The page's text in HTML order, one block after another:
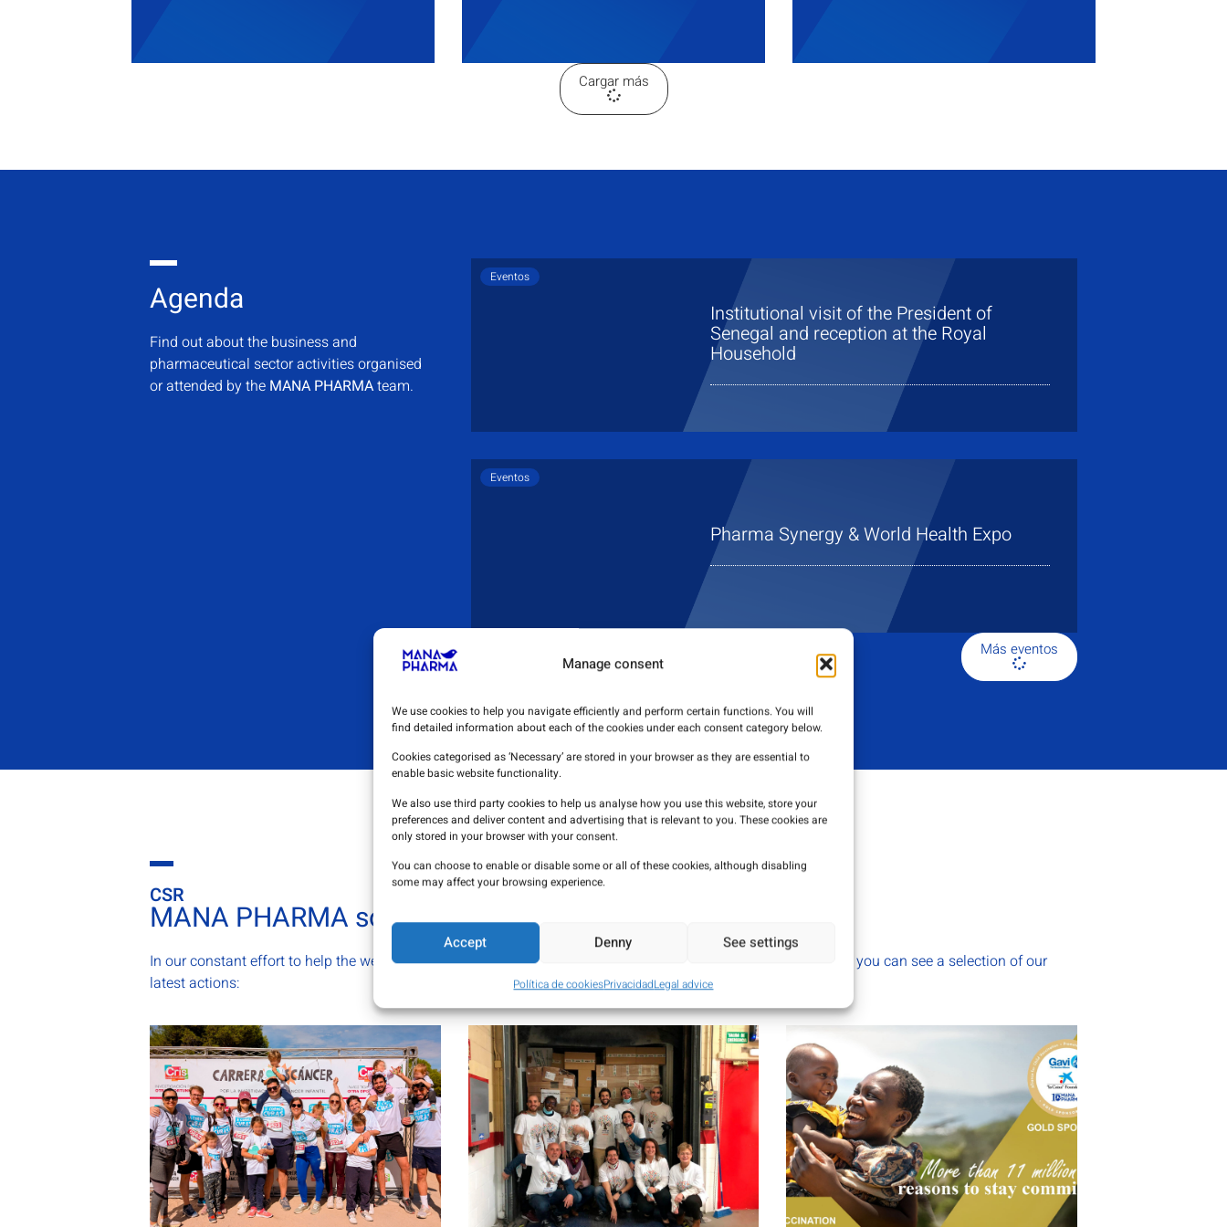
Manage consent
We use cookies to help you navigate efficiently and perform certain functions. You will
find detailed information about each of the cookies under each consent category below.
Cookies categorised as ‘Necessary’ are stored in your browser as they are essential to
enable basic website functionality.
We also use third party cookies to help us analyse how you use this website, store your
preferences and deliver content and advertising that is relevant to you. These cookies are
only stored in your browser with your consent.
You can choose to enable or disable some or all of these cookies, although disabling
some may affect your browsing experience.
Accept Denny See settings
Política de cookiesPrivacidadLegal advice
Cargar más
Agenda
Find out about the business and
pharmaceutical sector activities organised
or attended by the MANA PHARMAteam.
Eventos
Institutional visit of the President of
Senegal and reception at the Royal
Household
Eventos
Pharma Synergy & World Health Expo
Más eventos
CSR
MANA PHARMA solidarity
In our constant effort to help the welfare of all people, we carry out numerous solidarity actions. In this section you can see a selection of our
latest actions: